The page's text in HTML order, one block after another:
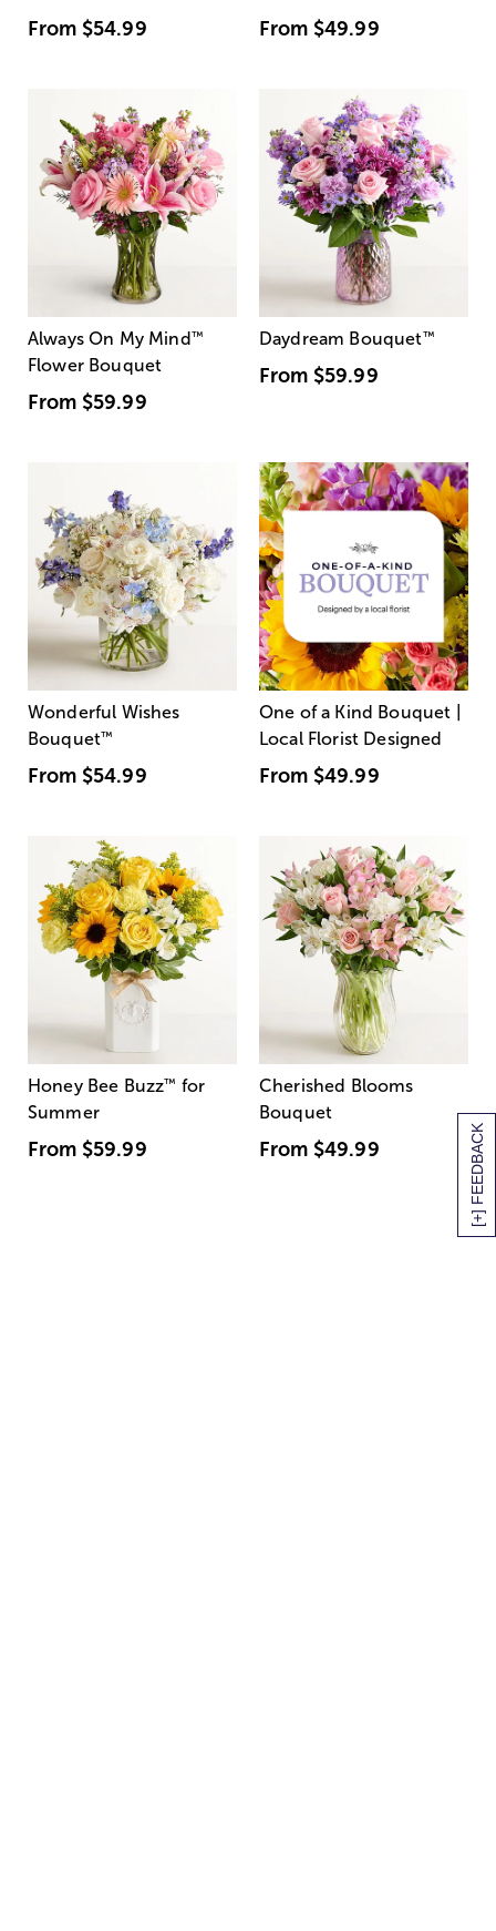
[+] FEEDBACK
From $54.99 From $49.99
Always On My Mind ™
Flower Bouquet
From $59.99
Daydream Bouquet™
From $59.99
Wonderful Wishes
Bouquet™
From $54.99
One of a Kind Bouquet |
Local Florist Designed
From $49.99
Honey Bee Buzz™ for
Summer
From $59.99
Cherished Blooms
Bouquet
From $49.99